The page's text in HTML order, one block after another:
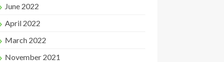
June 2022
April 2022
March 2022
November 2021